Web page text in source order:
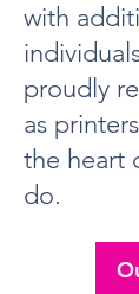
with
proudly
as
the heart
do.